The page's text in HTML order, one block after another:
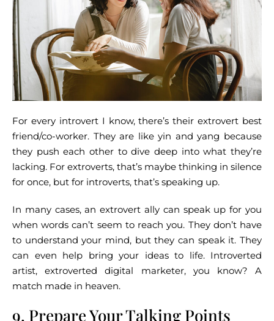
For every introvert I know, there’s their extrovert best
friend/co-worker. They are like yin and yang because
they push each other to dive deep into what they’re
lacking. For extroverts, that’s maybe thinking in silence
for once, but for introverts, that’s speaking up.
In many cases, an extrovert ally can speak up for you
when words can’t seem to reach you. They don’t have
to understand your mind, but they can speak it. They
can even help bring your ideas to life. Introverted
artist, extroverted digital marketer, you know? A
match made in heaven.
9. Prepare Your Talking Points